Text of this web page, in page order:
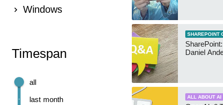
Windows
Timespan
last month
all
SHAREPOINT
Daniel
ALL ABOUT AI